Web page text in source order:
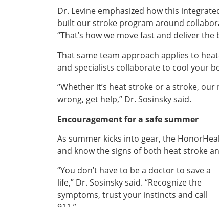
Dr. Levine emphasized how this
built our stroke program around
“That’s how we move fast and deliver the
That same team approach applies to
and specialists collaborate to cool your
“Whether it’s heat stroke or a stroke,
wrong, get help,” Dr. Sosinsky said.
Encouragement for a safe summer
As summer kicks into gear, the
and know the signs of both heat stroke
“You don’t have to be a doctor to save a
life,” Dr. Sosinsky said. “Recognize the
symptoms, trust your instincts and call